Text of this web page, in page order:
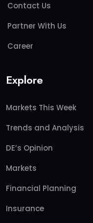
Contact Us
Partner With Us
Career
Explore
Markets This Week
Trends and Analysis
DE’s Opinion
Markets
Financial Planning
Insurance